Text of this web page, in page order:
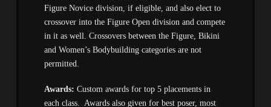
Figure Novice division, if eligible, and also elect to
crossover into the Figure Open division and compete
in it as well. Crossovers between the Figure, Bikini
and Women’s Bodybuilding categories are not
permitted.
Awards: Custom awards for top 5 placements in
each class. Awards also given for best poser, most